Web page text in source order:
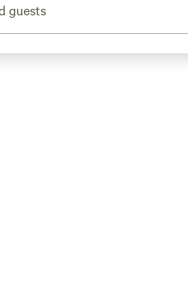
guests